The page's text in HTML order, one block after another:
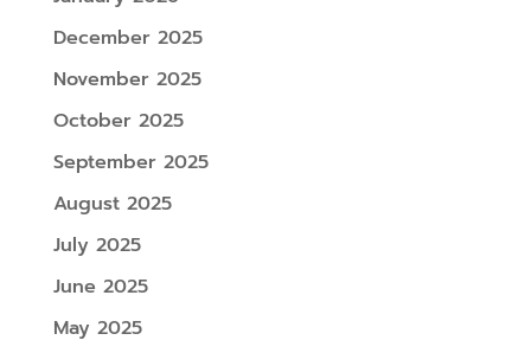
December 2025
November 2025
October 2025
September 2025
August 2025
July 2025
June 2025
May 2025